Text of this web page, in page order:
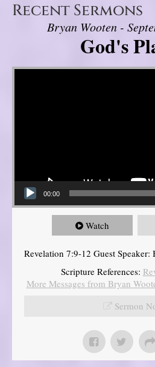
Recent Sermons
Bryan Wooten -
God's
Video Player
00:00
Watch
Revelation 7:9-12 Guest Speaker:
Scripture References:
More Messages from Bryan
Sermon